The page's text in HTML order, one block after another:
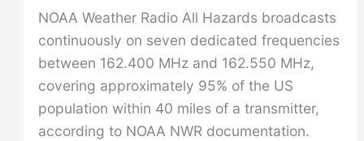
NOAA Weather Radio All Hazards broadcasts
continuously on seven dedicated frequencies
between 162.400 MHz and 162.550 MHz,
covering approximately 95% of the US
population within 40 miles of a transmitter,
according to NOAA NWR documentation.